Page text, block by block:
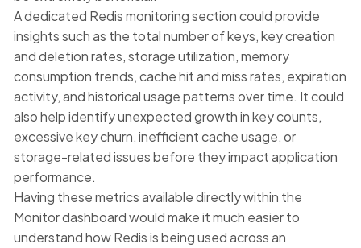
A dedicated Redis monitoring section could provide
insights such as the total number of keys, key creation
and deletion rates, storage utilization, memory
consumption trends, cache hit and miss rates, expiration
activity, and historical usage patterns over time. It could
also help identify unexpected growth in key counts,
excessive key churn, inefficient cache usage, or
storage-related issues before they impact application
performance.
Having these metrics available directly within the
Monitor dashboard would make it much easier to
understand how Redis is being used across an